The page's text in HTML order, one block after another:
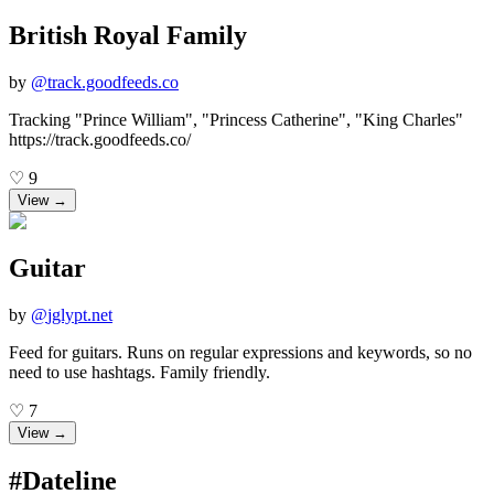
British Royal Family
by @track.goodfeeds.co
Tracking "Prince William", "Princess Catherine", "King Charles"
https://track.goodfeeds.co/
♡ 9
View →
Guitar
by @jglypt.net
Feed for guitars. Runs on regular expressions and keywords, so no
need to use hashtags. Family friendly.
♡ 7
View →
#Dateline